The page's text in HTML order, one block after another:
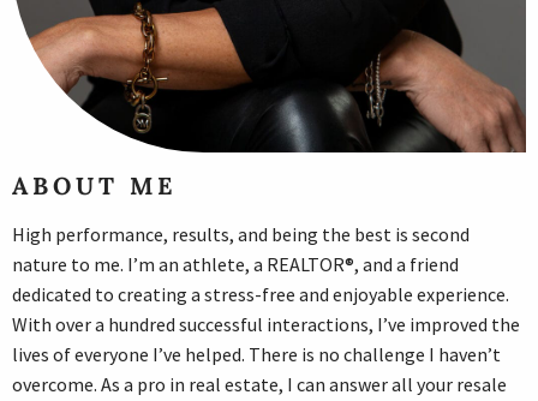
ABOUT ME
High performance, results, and being the best is second
nature to me. I’m an athlete, a REALTOR®, and a friend
dedicated to creating a stress-free and enjoyable experience.
With over a hundred successful interactions, I’ve improved the
lives of everyone I’ve helped. There is no challenge I haven’t
overcome. As a pro in real estate, I can answer all your resale